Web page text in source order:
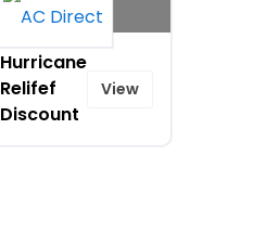
Hurricane
Relifef
Discount
View